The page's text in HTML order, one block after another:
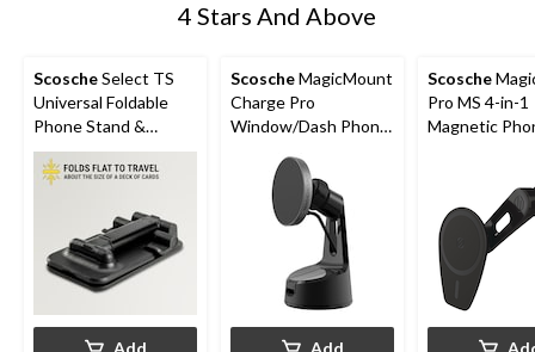
4 Stars And Above
ScoscheSelect TS
Universal Foldable
Phone Stand &
Mount, Compatible
with All Smartphones,
ScoscheMagicMount
Charge Pro
Window/Dash Phone
Scosche
Pro MS 4-in-1
Magnetic